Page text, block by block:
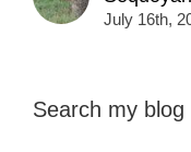
July 16th,
Search my